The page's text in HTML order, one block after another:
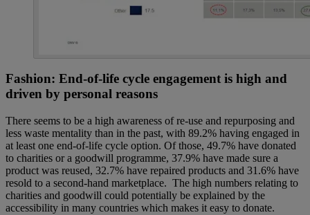
Fashion: End-of-life cycle engagement is high and
driven by personal reasons
There seems to be a high awareness of re-use and repurposing and
less waste mentality than in the past, with 89.2% having engaged in
at least one end-of-life cycle option. Of those, 49.7% have donated
to charities or a goodwill programme, 37.9% have made sure a
product was reused, 32.7% have repaired products and 31.6% have
resold to a second-hand marketplace. The high numbers relating to
charities and goodwill could potentially be explained by the
accessibility in many countries which makes it easy to donate.